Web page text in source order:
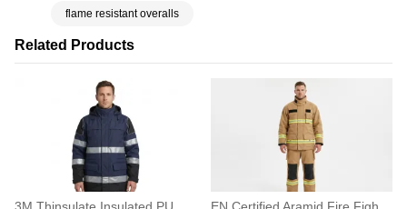
Related Products
flame resistant overalls